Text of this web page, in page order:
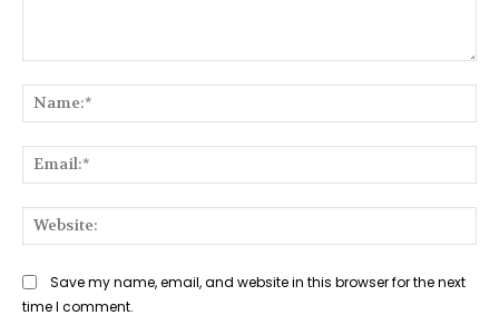
Save my name, email, and website in this browser for the next
time I comment.